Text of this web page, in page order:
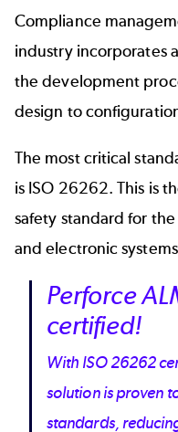
Compliance
industry incorporates
the development
design to
The most critical
is ISO 26262. This is
safety standard for
and electronic
Perforce
certified!
With ISO 26262
solution is proven
standards,